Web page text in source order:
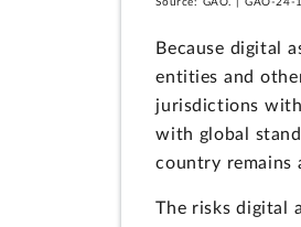
Because digital
entities and
jurisdictions
with global
country remains
The risks digital